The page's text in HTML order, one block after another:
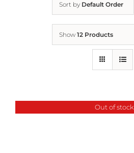
Sort by Default Order
Show 12 Products
Out of stock